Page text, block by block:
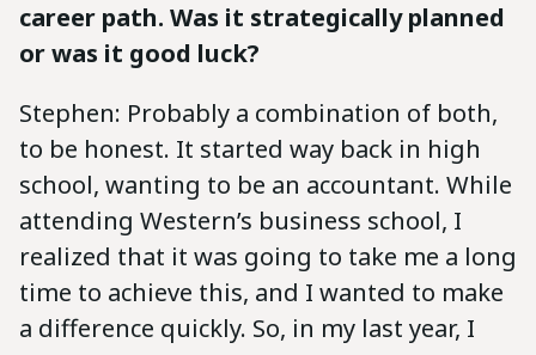
career path. Was it strategically planned
or was it good luck?
Stephen: Probably a combination of both,
to be honest. It started way back in high
school, wanting to be an accountant. While
attending Western’s business school, I
realized that it was going to take me a long
time to achieve this, and I wanted to make
a difference quickly. So, in my last year, I